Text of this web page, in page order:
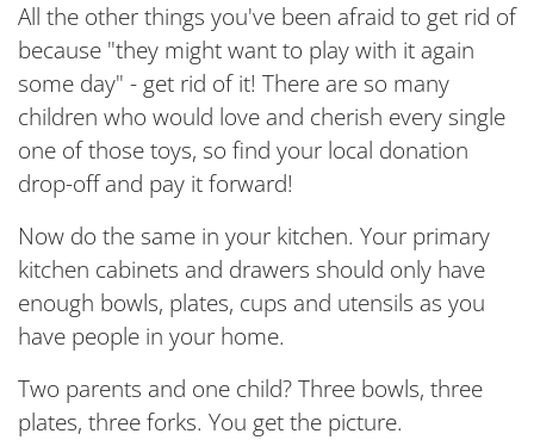
All the other things you've been afraid to get rid of
because "they might want to play with it again
some day" - get rid of it! There are so many
children who would love and cherish every single
one of those toys, so find your local donation
drop-off and pay it forward!
Now do the same in your kitchen. Your primary
kitchen cabinets and drawers should only have
enough bowls, plates, cups and utensils as you
have people in your home.
Two parents and one child? Three bowls, three
plates, three forks. You get the picture.